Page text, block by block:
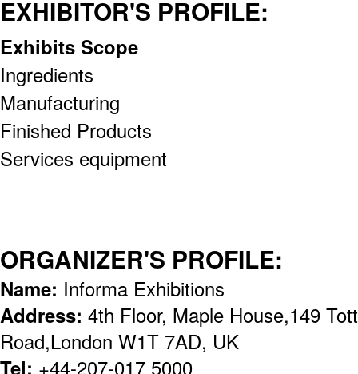
EXHIBITOR'S PROFILE:
Exhibits Scope
Ingredients
Manufacturing
Finished Products
Services equipment
ORGANIZER'S PROFILE:
Name: Informa Exhibitions
Address: 4th Floor, Maple House,149
Road,London W1T 7AD, UK
Tel: +44-207-017 5000